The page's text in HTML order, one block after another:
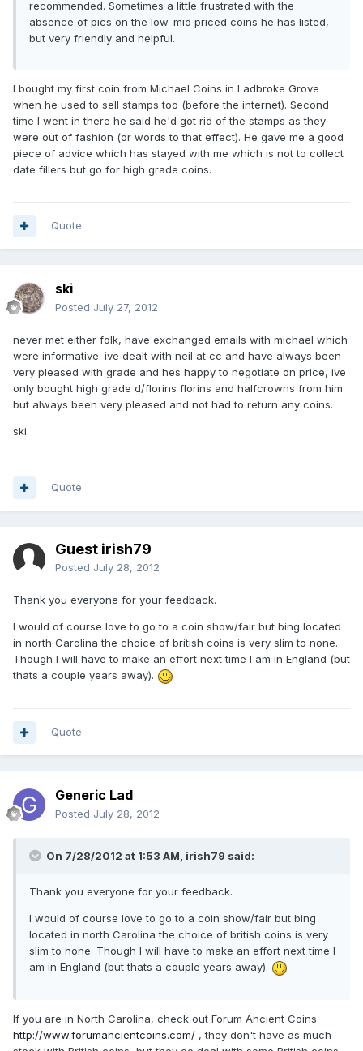
recommended. Sometimes a little frustrated with the
absence of pics on the low-mid priced coins he has listed,
but very friendly and helpful.
I bought my first coin from Michael Coins in Ladbroke Grove
when he used to sell stamps too (before the internet). Second
time I went in there he said he'd got rid of the stamps as they
were out of fashion (or words to that effect). He gave me a good
piece of advice which has stayed with me which is not to collect
date fillers but go for high grade coins.
Quote
ski
Posted July 27, 2012
never met either folk, have exchanged emails with michael which
were informative. ive dealt with neil at cc and have always been
very pleased with grade and hes happy to negotiate on price, ive
only bought high grade d/florins florins and halfcrowns from him
but always been very pleased and not had to return any coins.
ski.
Quote
Guest irish79
Posted July 28, 2012
Thank you everyone for your feedback.
I would of course love to go to a coin show/fair but bing located
in north Carolina the choice of british coins is very slim to none.
Though I will have to make an effort next time I am in England (but
thats a couple years away).
Quote
Generic Lad
Posted July 28, 2012
On 7/28/2012 at 1:53 AM, irish79 said:
Thank you everyone for your feedback.
I would of course love to go to a coin show/fair but bing
located in north Carolina the choice of british coins is very
slim to none. Though I will have to make an effort next time I
am in England (but thats a couple years away).
If you are in North Carolina, check out Forum Ancient Coins
http://www.forumancientcoins.com/ , they don't have as much